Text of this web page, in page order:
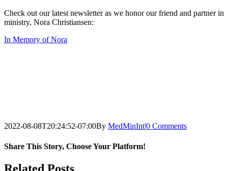
Check out our latest newsletter as we honor our friend and partner in
ministry, Nora Christiansen:
In Memory of Nora
2022-08-08T20:24:52-07:00By MedMinInt|0 Comments
Share This Story, Choose Your Platform!
Facebook
Twitter
LinkedIn
Pinterest